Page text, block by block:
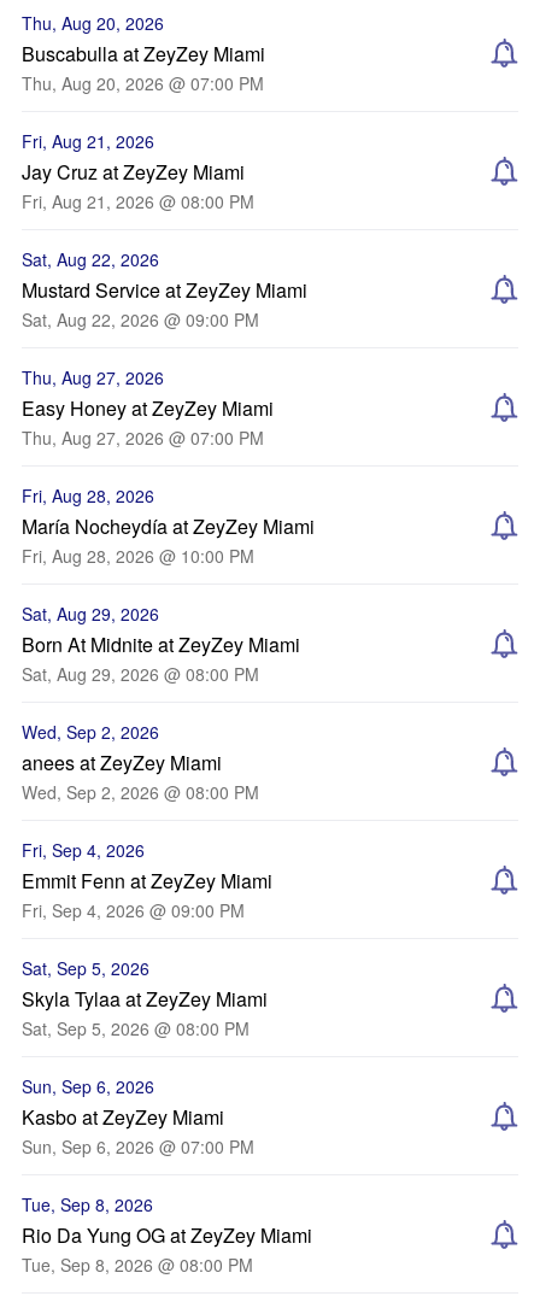
Thu, Aug 20, 2026
Buscabulla at ZeyZey Miami
Thu, Aug 20, 2026 @ 07:00 PM
Fri, Aug 21, 2026
Jay Cruz at ZeyZey Miami
Fri, Aug 21, 2026 @ 08:00 PM
Sat, Aug 22, 2026
Mustard Service at ZeyZey Miami
Sat, Aug 22, 2026 @ 09:00 PM
Thu, Aug 27, 2026
Easy Honey at ZeyZey Miami
Thu, Aug 27, 2026 @ 07:00 PM
Fri, Aug 28, 2026
María Nocheydía at ZeyZey Miami
Fri, Aug 28, 2026 @ 10:00 PM
Sat, Aug 29, 2026
Born At Midnite at ZeyZey Miami
Sat, Aug 29, 2026 @ 08:00 PM
Wed, Sep 2, 2026
anees at ZeyZey Miami
Wed, Sep 2, 2026 @ 08:00 PM
Fri, Sep 4, 2026
Emmit Fenn at ZeyZey Miami
Fri, Sep 4, 2026 @ 09:00 PM
Sat, Sep 5, 2026
Skyla Tylaa at ZeyZey Miami
Sat, Sep 5, 2026 @ 08:00 PM
Sun, Sep 6, 2026
Kasbo at ZeyZey Miami
Sun, Sep 6, 2026 @ 07:00 PM
Tue, Sep 8, 2026
Rio Da Yung OG at ZeyZey Miami
Tue, Sep 8, 2026 @ 08:00 PM